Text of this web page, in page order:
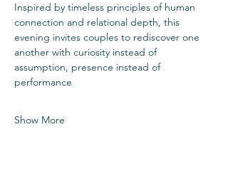
Inspired by timeless principles of human
connection and relational depth, this
evening invites couples to rediscover one
another with curiosity instead of
assumption, presence instead of
performance
Show More